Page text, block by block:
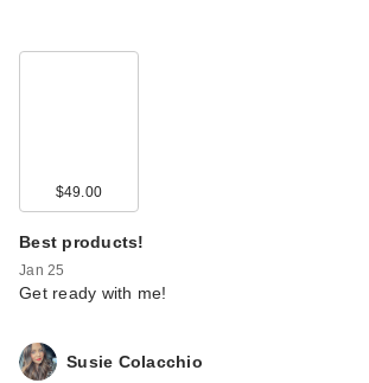
$49.00
Best products!
Jan 25
Get ready with me!
Susie Colacchio